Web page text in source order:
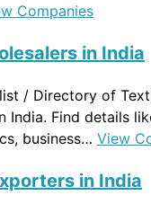
Companies
in India
/ Directory of
India. Find details
business… View
in India